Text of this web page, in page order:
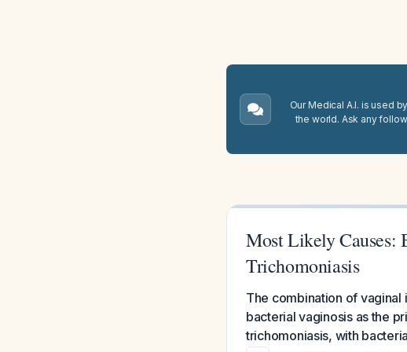
Our Medical A.I. is used
the world. Ask any
Most Likely Causes:
Trichomoniasis
The combination of
bacterial vaginosis as the
trichomoniasis, with